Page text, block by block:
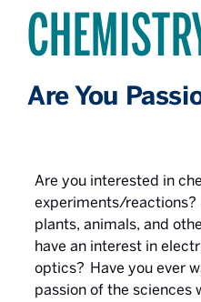
Are You
Are you interested in
experiments/reactions?
plants, animals, and
have an interest in
optics? Have you ever
passion of the sciences